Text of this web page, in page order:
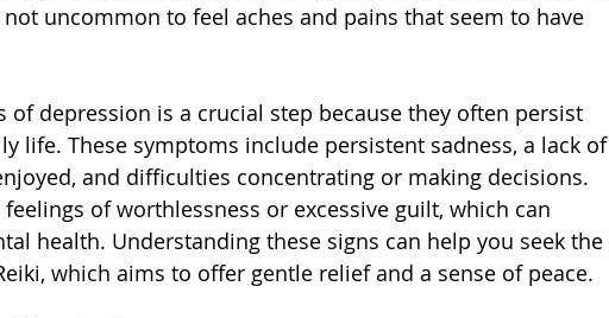
uncommon to feel aches and pains that seem to have
of depression is a crucial step because they often persist
life. These symptoms include persistent sadness, a lack of
and difficulties concentrating or making decisions.
of worthlessness or excessive guilt, which can
health. Understanding these signs can help you seek the
which aims to offer gentle relief and a sense of peace.